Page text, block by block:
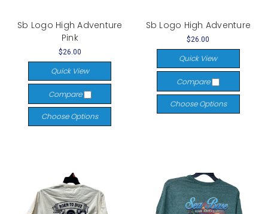
Sb Logo High Adventure
Pink
$26.00
Quick View
Compare
Choose Options
Sb Logo High Adventure
$26.00
Quick View
Compare
Choose Options